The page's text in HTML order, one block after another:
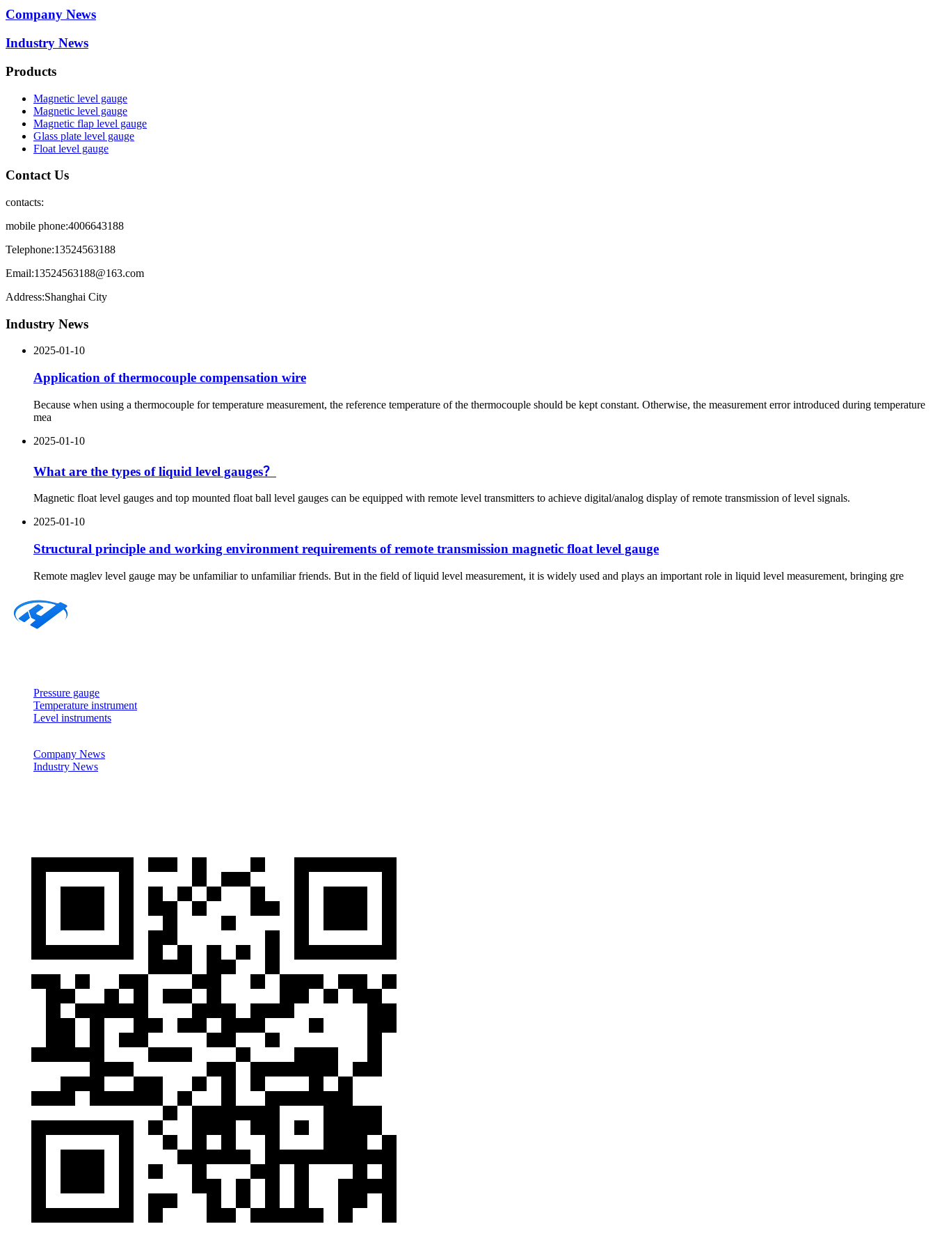
Company News
Industry News
Products
Magnetic level gauge
Magnetic level gauge
Magnetic flap level gauge
Glass plate level gauge
Float level gauge
Contact Us
contacts:
mobile phone:4006643188
Telephone:13524563188
Email:13524563188@163.com
Address:Shanghai City
Industry News
2025-01-10
Application of thermocouple compensation wire
Because when using a thermocouple for temperature measurement, the reference temperature of the thermocouple should be kept constant. Otherwise, the measurement error introduced during temperature
mea
2025-01-10
What are the types of liquid level gauges？
Magnetic float level gauges and top mounted float ball level gauges can be equipped with remote level transmitters to achieve digital/analog display of remote transmission of level signals.
2025-01-10
Structural principle and working environment requirements of remote transmission magnetic float level gauge
Remote maglev level gauge may be unfamiliar to unfamiliar friends. But in the field of liquid level measurement, it is widely used and plays an important role in liquid level measurement, bringing gre
Pressure gauge
Temperature instrument
Level instruments
Company News
Industry News